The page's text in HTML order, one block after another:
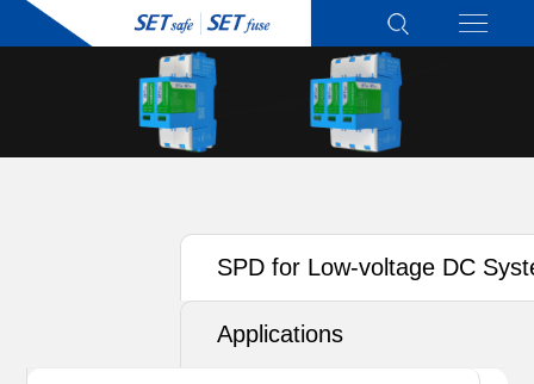
SPD for Low-voltage DC
(PV, ESS)
Applications